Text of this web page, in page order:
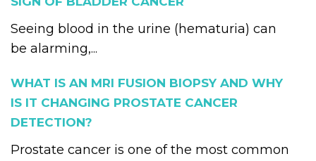
Seeing blood in the urine (hematuria) can
be alarming,...
WHAT IS AN MRI FUSION BIOPSY AND WHY
IS IT CHANGING PROSTATE CANCER
DETECTION?
Prostate cancer is one of the most common